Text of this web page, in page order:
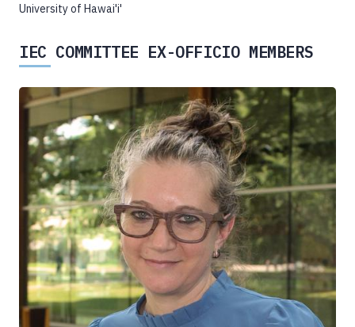
University of Hawai'i'
IEC COMMITTEE EX-OFFICIO MEMBERS